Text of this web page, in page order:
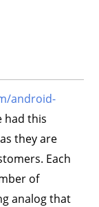
android-
had this
they are
Each
of
analog that